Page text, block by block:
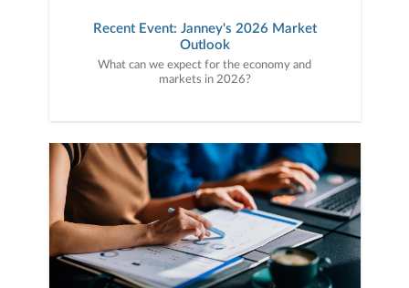
Recent Event: Janney's 2026 Market
Outlook
What can we expect for the economy and
markets in 2026?